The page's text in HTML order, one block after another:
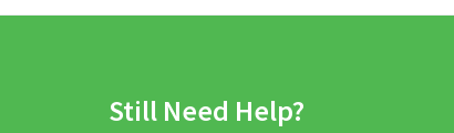
Still Need Help?